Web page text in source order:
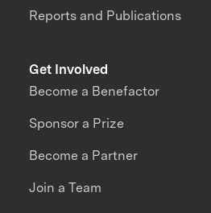
Reports and Publications
Get Involved
Become a Benefactor
Sponsor a Prize
Become a Partner
Join a Team